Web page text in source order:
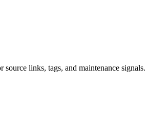
links, tags, and maintenance signals.